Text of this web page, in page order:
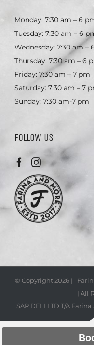
Monday: 7:30 am – 6
Tuesday: 7:30 am – 6
Wednesday: 7:30 am –
Thursday: 7:30 am – 6
Friday: 7:30 am – 7 pm
Saturday: 7:30 am – 7
Sunday: 7:30 am-7 pm
FOLLOW US
© Copyright2026 |
| All
SAP DELI LTD T/A